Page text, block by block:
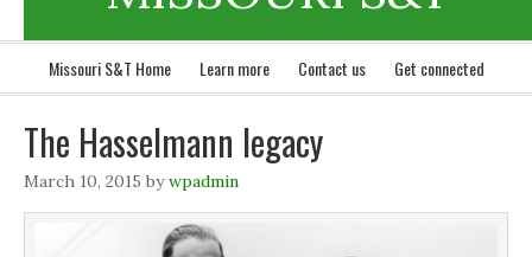
Missouri S&T Home Learn more Contact us Get connected
The Hasselmann legacy
March 10, 2015 bywpadmin